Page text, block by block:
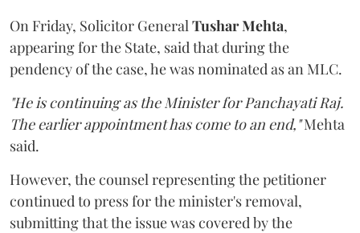
On Friday, Solicitor GeneralTushar Mehta,
appearing for the State, said that during the
pendency of the case, he was nominated as an MLC.
"He is continuing as the Minister for Panchayati Raj.
The earlier appointment has come to an end,"Mehta
said.
However, the counsel representing the petitioner
continued to press for the minister's removal,
submitting that the issue was covered by the